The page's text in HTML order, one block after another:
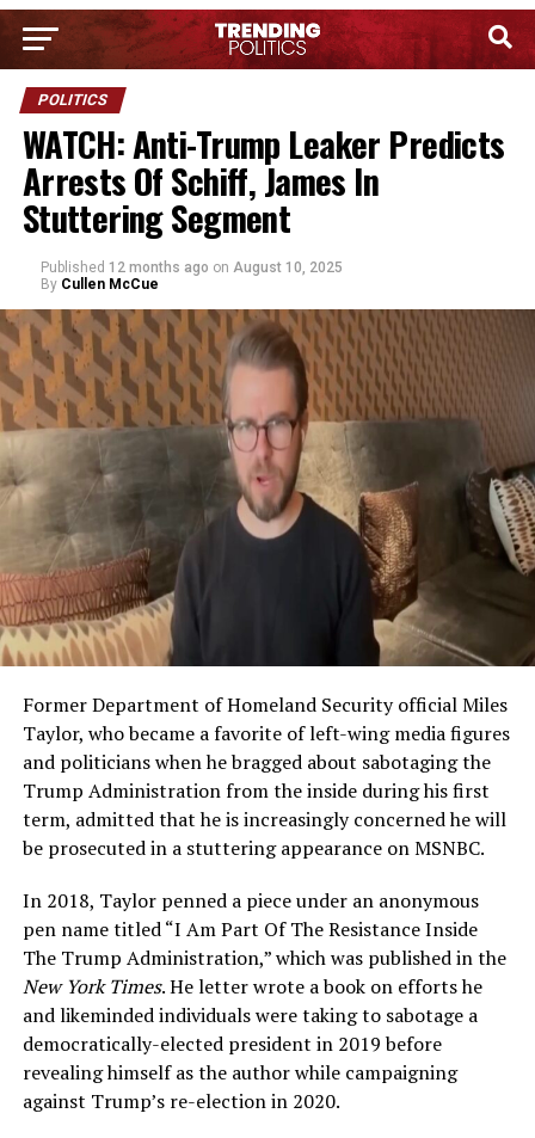
POLITICS
WATCH: Anti-Trump Leaker Predicts
Arrests Of Schiff, James In
Stuttering Segment
Published 12 months ago on August 10, 2025
By Cullen McCue
Former Department of Homeland Security official Miles
Taylor, who became a favorite of left-wing media figures
and politicians when he bragged about sabotaging the
Trump Administration from the inside during his first
term, admitted that he is increasingly concerned he will
be prosecuted in a stuttering appearance on MSNBC.
In 2018, Taylor penned a piece under an anonymous
pen name titled “I Am Part Of The Resistance Inside
The Trump Administration,” which was published in the
New York Times. He letter wrote a book on efforts he
and likeminded individuals were taking to sabotage a
democratically-elected president in 2019 before
revealing himself as the author while campaigning
against Trump’s re-election in 2020.